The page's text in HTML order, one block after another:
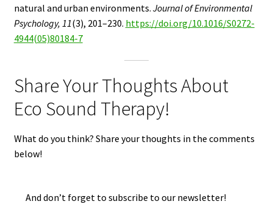
natural and urban environments. Journal of Environmental
Psychology, 11(3), 201–230. https://doi.org/10.1016/S0272-
4944(05)80184-7
Share Your Thoughts About
Eco Sound Therapy!
What do you think? Share your thoughts in the comments
below!
And don’t forget to subscribe to our newsletter!